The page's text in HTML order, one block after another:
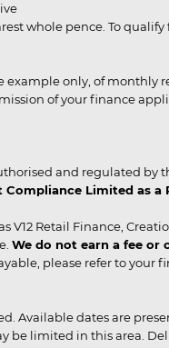
whole pence. To
example only, of monthly
of your finance
and regulated by
Compliance Limited as
Retail Finance,
We do not earn a fee or
please refer to your
Available dates are
be limited in this area.